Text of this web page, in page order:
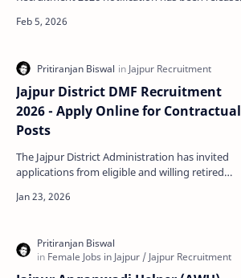
Teachers (TGT) and Post G…
Jajpur District DMF Recruitment
2026 - Apply Online for Contractual
Posts
The Jajpur District Administration has invited
applications from eligible and willing retired
engagement in min…